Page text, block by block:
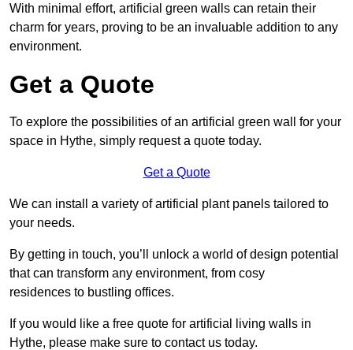
With minimal effort, artificial green walls can retain their
charm for years, proving to be an invaluable addition to any
environment.
Get a Quote
To explore the possibilities of an artificial green wall for your
space in Hythe, simply request a quote today.
Get a Quote
We can install a variety of artificial plant panels tailored to
your needs.
By getting in touch, you’ll unlock a world of design potential
that can transform any environment, from cosy
residences to bustling offices.
If you would like a free quote for artificial living walls in
Hythe, please make sure to contact us today.